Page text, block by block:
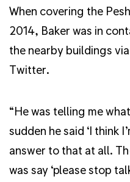
When covering the
2014, Baker was in
the nearby buildings
Twitter.
“He was telling me
sudden he said ‘I think
answer to that at all.
was say ‘please stop